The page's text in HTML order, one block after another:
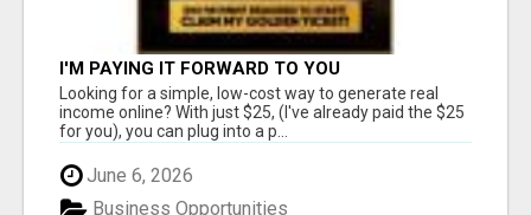
I'M PAYING IT FORWARD TO YOU
Looking for a simple, low-cost way to generate real
income online? With just $25, (I've already paid the $25
for you), you can plug into a p...
June 6, 2026
Business Opportunities